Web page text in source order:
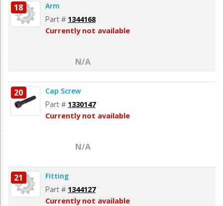
18 Arm
Part # 1344168
Currently not available
N/A
20 Cap Screw
Part # 1330147
Currently not available
N/A
21 Fitting
Part # 1344127
Currently not available